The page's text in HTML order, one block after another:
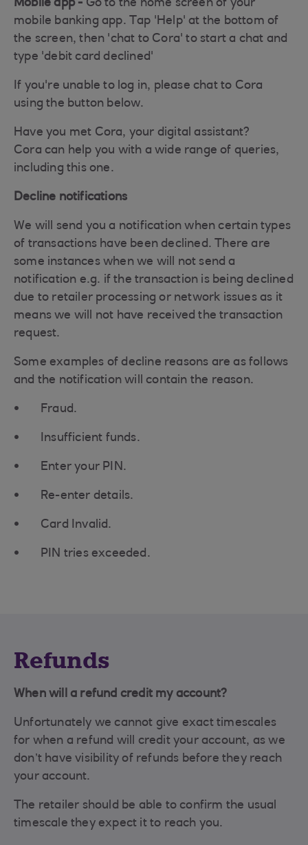
Mobile app - Go to the home screen of your
mobile banking app. Tap 'Help' at the bottom of
the screen, then 'chat to Cora' to start a chat and
type 'debit card declined'
If you're unable to log in, please chat to Cora
using the button below.
Have you met Cora, your digital assistant?
Cora can help you with a wide range of queries,
including this one.
Decline notifications
We will send you a notification when certain types
of transactions have been declined. There are
some instances when we will not send a
notification e.g. if the transaction is being declined
due to retailer processing or network issues as it
means we will not have received the transaction
request.
Some examples of decline reasons are as follows
and the notification will contain the reason.
Fraud.
Insufficient funds.
Enter your PIN.
Re-enter details.
Card Invalid.
PIN tries exceeded.
Refunds
When will a refund credit my account?
Unfortunately we cannot give exact timescales
for when a refund will credit your account, as we
don’t have visibility of refunds before they reach
your account.
The retailer should be able to confirm the usual
timescale they expect it to reach you.